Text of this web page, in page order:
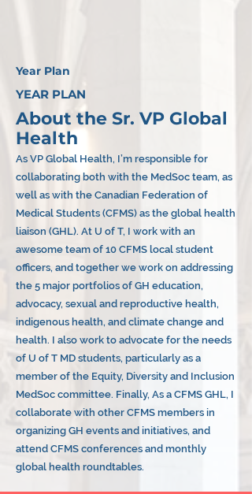
Year Plan
YEAR PLAN
About the Sr. VP Global
Health
As VP Global Health, I’m responsible for
collaborating both with the MedSoc team, as
well as with the Canadian Federation of
Medical Students (CFMS) as the global health
liaison (GHL). At U of T, I work with an
awesome team of 10 CFMS local student
officers, and together we work on addressing
the 5 major portfolios of GH education,
advocacy, sexual and reproductive health,
indigenous health, and climate change and
health. I also work to advocate for the needs
of U of T MD students, particularly as a
member of the Equity, Diversity and Inclusion
MedSoc committee. Finally, As a CFMS GHL, I
collaborate with other CFMS members in
organizing GH events and initiatives, and
attend CFMS conferences and monthly
global health roundtables.